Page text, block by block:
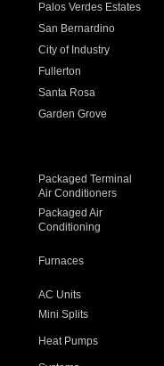
Palos Verdes Estates
San Bernardino
City of Industry
Fullerton
Santa Rosa
Garden Grove
Packaged Terminal
Air Conditioners
Packaged Air
Conditioning
Furnaces
AC Units
Mini Splits
Heat Pumps